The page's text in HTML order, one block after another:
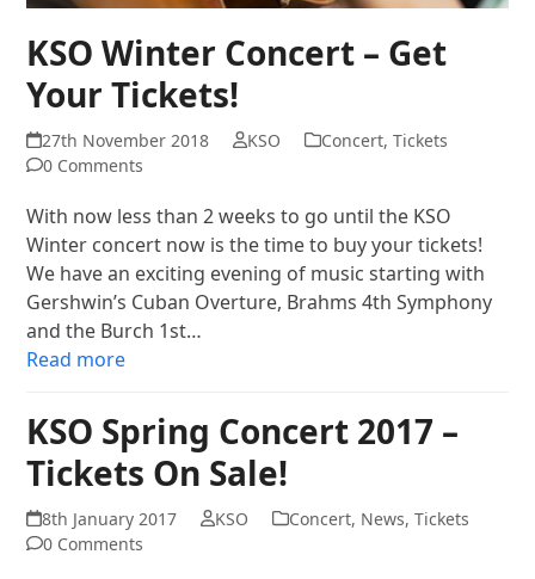
KSO Winter Concert – Get
Your Tickets!
27th November 2018 KSO Concert, Tickets
0 Comments
With now less than 2 weeks to go until the KSO
Winter concert now is the time to buy your tickets!
We have an exciting evening of music starting with
Gershwin’s Cuban Overture, Brahms 4th Symphony
and the Burch 1st…
Read more
KSO Spring Concert 2017 –
Tickets On Sale!
8th January 2017 KSO Concert, News, Tickets
0 Comments